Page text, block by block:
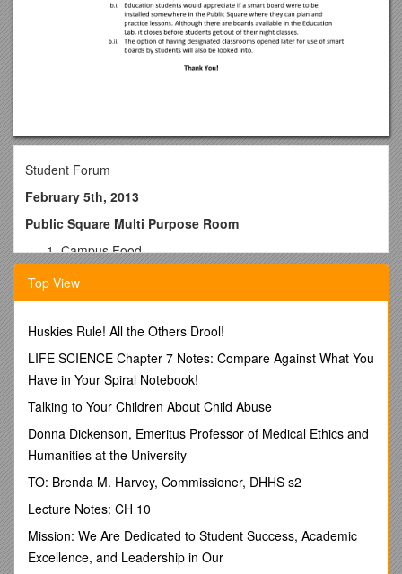
Student Forum
February 5th, 2013
Public Square Multi Purpose Room
Campus Food
Improvements are still being made to what is being
offered in terms of variety.
Efforts are being made to bring pancakes and waffles
there are other issues such as crowd control and
space.
Any feedback (positive or negative) or suggestions
should be addressed to Roger Mehr as the come up.
(Email Address: )
Resident Meal Plans
The possibility of lowering the cost of the minimum
meal plan for Freshman is being explored.
Wilbur Building
The space that was formerly the Mane Street Café
(now vending machines) will be cleaned on a more
regular basis, and plastic utensil dispensers have been
ordered.
Top View
Huskies Rule! All the Others Drool!
LIFE SCIENCE Chapter 7 Notes: Compare Against What You
Have in Your Spiral Notebook!
Talking to Your Children About Child Abuse
Donna Dickenson, Emeritus Professor of Medical Ethics and
Humanities at the University
TO: Brenda M. Harvey, Commissioner, DHHS s2
Lecture Notes: CH 10
Mission: We Are Dedicated to Student Success, Academic
Excellence, and Leadership in Our